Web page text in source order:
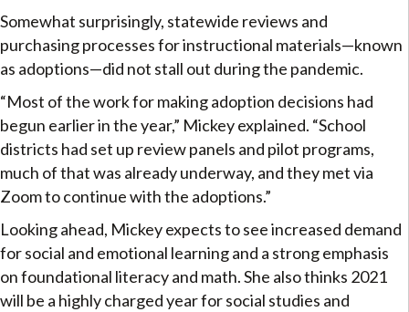
Somewhat surprisingly, statewide reviews and
purchasing processes for instructional materials—known
as adoptions—did not stall out during the pandemic.
“Most of the work for making adoption decisions had
begun earlier in the year,” Mickey explained. “School
districts had set up review panels and pilot programs,
much of that was already underway, and they met via
Zoom to continue with the adoptions.”
Looking ahead, Mickey expects to see increased demand
for social and emotional learning and a strong emphasis
on foundational literacy and math. She also thinks 2021
will be a highly charged year for social studies and